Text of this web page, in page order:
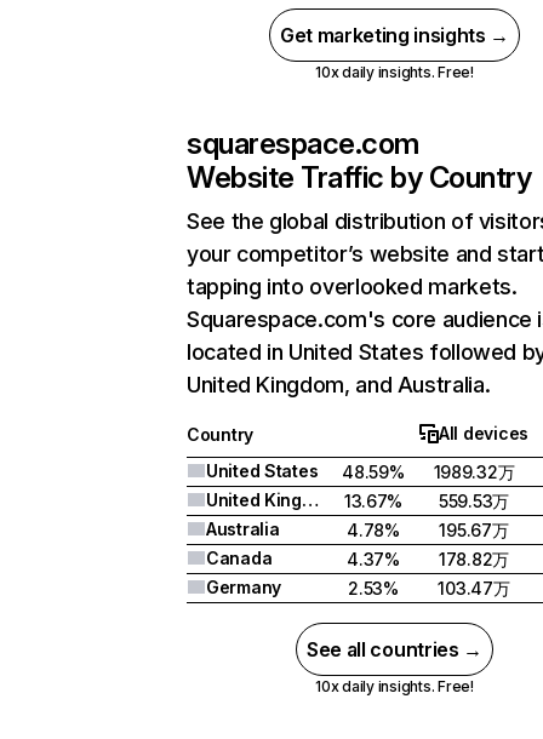
Get marketing insights →
10x daily insights. Free!
squarespace.com
Website Traffic by Country
See the global distribution of
your competitor’s website and
tapping into overlooked markets.
Squarespace.com's core audience
located in United States followed
United Kingdom, and Australia.
Country
All devices
United States
48.59%
1989.32万
United Kingdom
13.67%
559.53万
Australia
4.78%
195.67万
Canada
4.37%
178.82万
Germany
2.53% 103.47万
See all countries →
10x daily insights. Free!